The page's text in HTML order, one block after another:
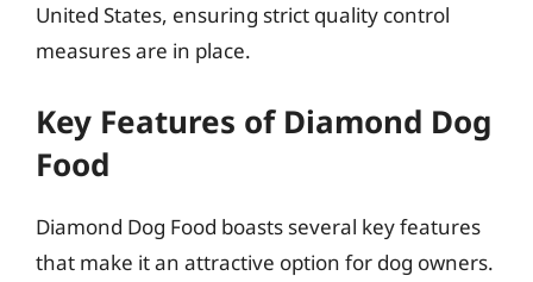
United States, ensuring strict quality control
measures are in place.
Key Features of Diamond Dog
Food
Diamond Dog Food boasts several key features
that make it an attractive option for dog owners.